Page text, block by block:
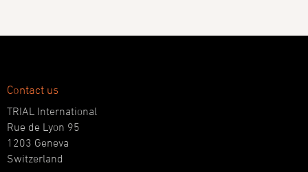
Contact us
TRIAL International
Rue de Lyon 95
1203 Geneva
Switzerland